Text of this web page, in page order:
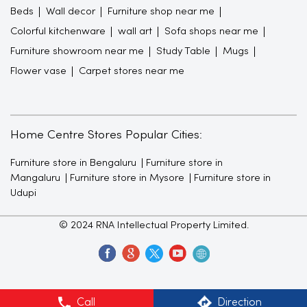
Call Direction
Beds Wall decor Furniture shop near me
Colorful kitchenware wall art Sofa shops near me
Furniture showroom near me Study Table Mugs
Flower vase Carpet stores near me
Home Centre Stores Popular Cities:
Furniture store in Bengaluru
Furniture store in
Mangaluru
Furniture store in Mysore
Furniture store in
Udupi
© 2024 RNA Intellectual Property Limited.